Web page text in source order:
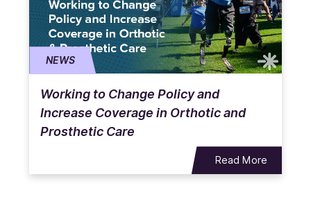
NEWS
Working to Change Policy and
Increase Coverage in Orthotic and
Prosthetic Care
Read More